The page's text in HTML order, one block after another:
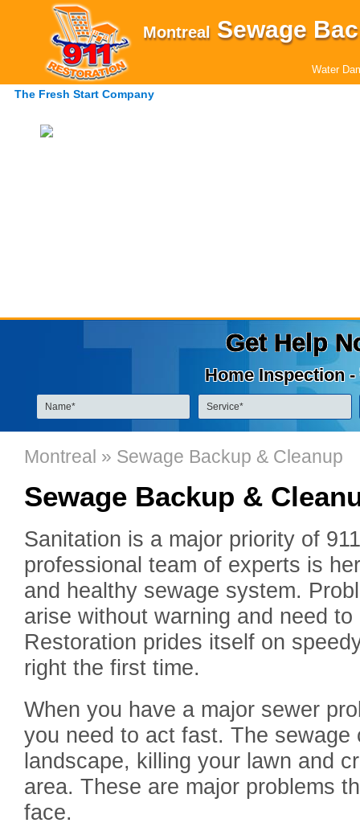
The Fresh Start Company
Montreal Sewage
Water
Get Help
Home Inspection -
Montreal » Sewage Backup & Cleanup
Sewage Backup &
Sanitation is a major priority of
professional team of experts is
and healthy sewage system.
arise without warning and need
Restoration prides itself on
right the first time.
When you have a major sewer
you need to act fast. The
landscape, killing your lawn and
area. These are major problems
face.